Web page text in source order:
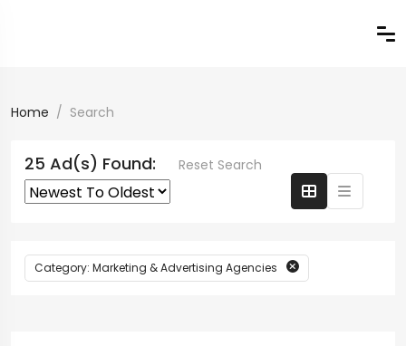
Home Search
25 Ad(s) Found: Reset Search
Category: Marketing & Advertising Agencies